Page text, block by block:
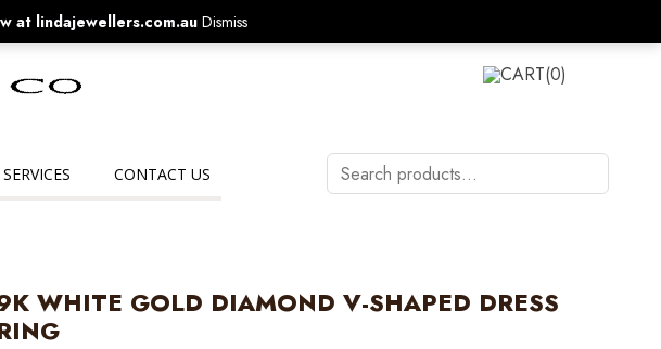
CART(0)
SERVICES CONTACT US
Search
products…
WHITE GOLD DIAMOND V-SHAPED DRESS
at lindajewellers.com.au Dismiss